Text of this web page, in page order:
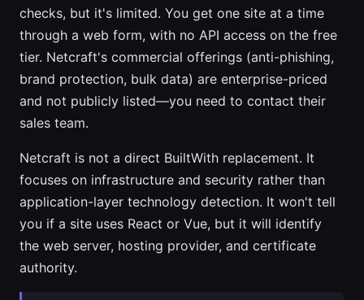
checks, but it's limited. You get one site at a time
through a web form, with no API access on the free
tier. Netcraft's commercial offerings (anti-phishing,
brand protection, bulk data) are enterprise-priced
and not publicly listed—you need to contact their
sales team.
Netcraft is not a direct BuiltWith replacement. It
focuses on infrastructure and security rather than
application-layer technology detection. It won't tell
you if a site uses React or Vue, but it will identify
the web server, hosting provider, and certificate
authority.